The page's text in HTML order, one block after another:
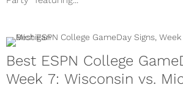
Best ESPN College
Week 7: Wisconsin vs.